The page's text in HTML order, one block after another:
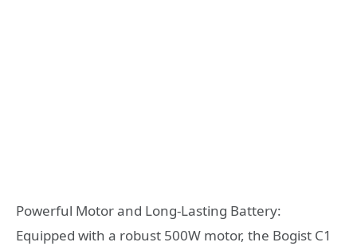
Powerful Motor and Long-Lasting Battery:
Equipped with a robust 500W motor, the Bogist C1